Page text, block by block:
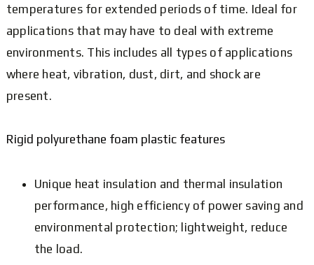
temperatures for extended periods of time. Ideal for
applications that may have to deal with extreme
environments. This includes all types of applications
where heat, vibration, dust, dirt, and shock are
present.
Rigid polyurethane foam plastic features
Unique heat insulation and thermal insulation
performance, high efficiency of power saving and
environmental protection; lightweight, reduce
the load.